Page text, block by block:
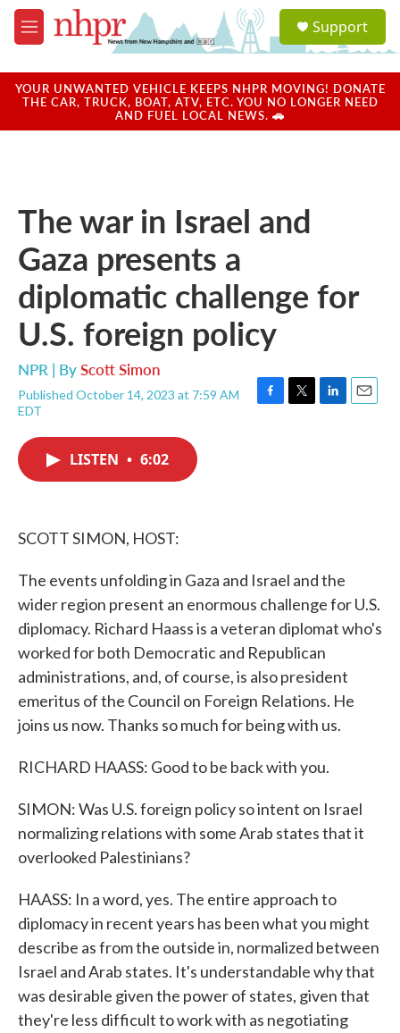
Skip to main content
M
e
u
a
u
Support
YOUR UNWANTED VEHICLE KEEPS NHPR MOVING! DONATE
THE CAR, TRUCK, BOAT, ATV, ETC. YOU NO LONGER NEED
AND FUEL LOCAL NEWS. 🚗
The war in Israel and
Gaza presents a
diplomatic challenge for
U.S. foreign policy
NPR | ByScott Simon
Published October 14, 2023 at 7:59 AM
EDT
F
T
L
E
LISTEN • 6:02
SCOTT SIMON, HOST:
The events unfolding in Gaza and Israel and the
wider region present an enormous challenge for U.S.
diplomacy. Richard Haass is a veteran diplomat who's
worked for both Democratic and Republican
administrations, and, of course, is also president
emeritus of the Council on Foreign Relations. He
joins us now. Thanks so much for being with us.
RICHARD HAASS: Good to be back with you.
SIMON: Was U.S. foreign policy so intent on Israel
normalizing relations with some Arab states that it
overlooked Palestinians?
HAASS: In a word, yes. The entire approach to
diplomacy in recent years has been what you might
describe as from the outside in, normalized between
Israel and Arab states. It's understandable why that
was desirable given the power of states, given that
they're less difficult to work with as negotiating